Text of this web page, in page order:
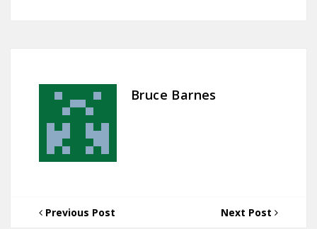
Bruce Barnes
Previous Post Next Post